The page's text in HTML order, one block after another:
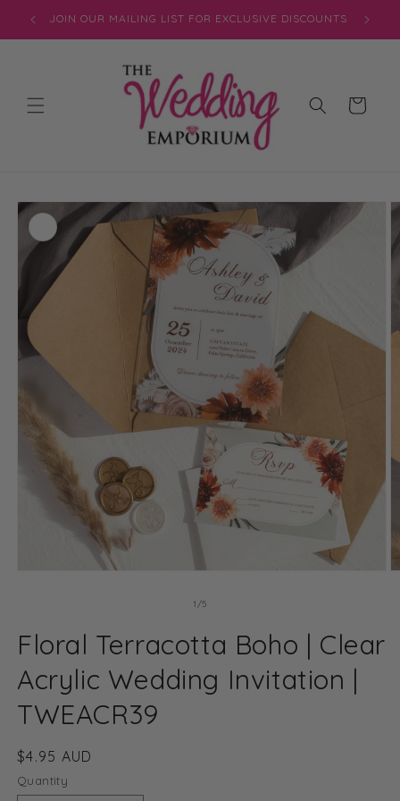
Skip to
content
JOIN OUR MAILING LIST FOR EXCLUSIVE DISCOUNTS
Cart
Skip to
product
information
1 /of
5
Floral Terracotta Boho | Clear
Acrylic Wedding Invitation |
TWEACR39
Regular
price
$4.95 AUD
Quantity